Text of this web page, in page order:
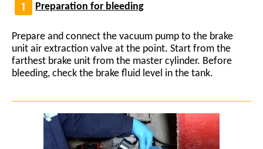
Preparation for bleeding
Prepare and connect the vacuum pump to the brake
unit air extraction valve at the point. Start from the
farthest brake unit from the master cylinder. Before
bleeding, check the brake fluid level in the tank.